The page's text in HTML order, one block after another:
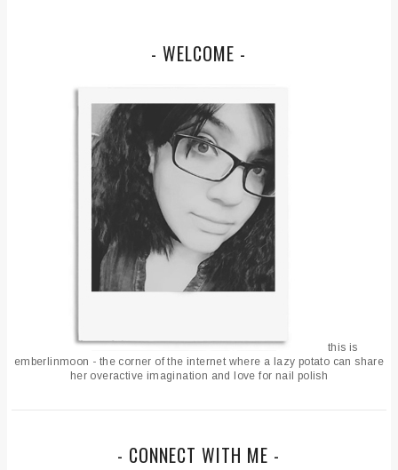
- WELCOME -
this is
emberlinmoon - the corner of the internet where a lazy potato can share
her overactive imagination and love for nail polish
- CONNECT WITH ME -